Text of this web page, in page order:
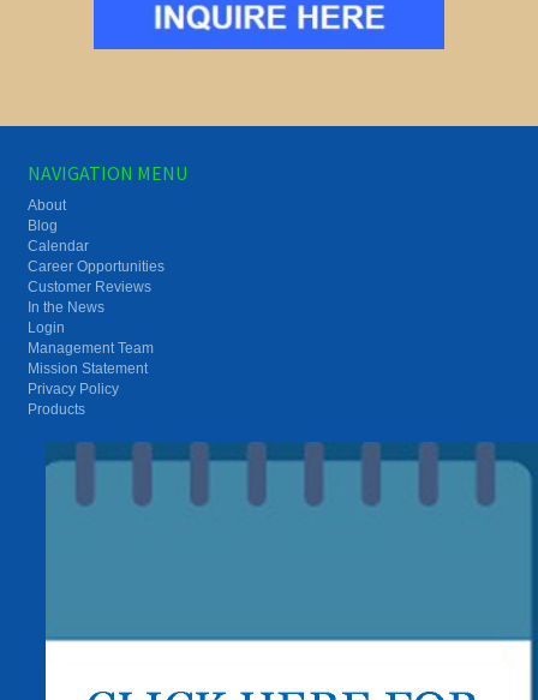
NAVIGATION MENU
About
Blog
Calendar
Career Opportunities
Customer Reviews
In the News
Login
Management Team
Mission Statement
Privacy Policy
Products